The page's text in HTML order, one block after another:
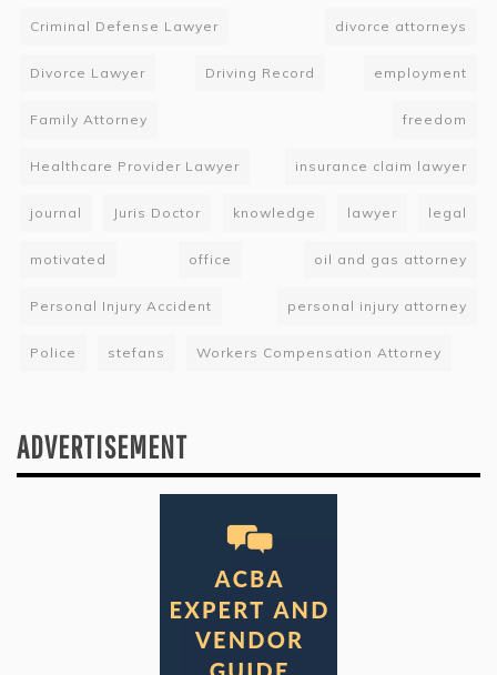
Criminal Defense Lawyer divorce attorneys
Divorce Lawyer Driving Record employment
Family Attorney freedom
Healthcare Provider Lawyer insurance claim lawyer
journal Juris Doctor knowledge lawyer legal
motivated office oil and gas attorney
Personal Injury Accident personal injury attorney
Police stefans Workers Compensation Attorney
ADVERTISEMENT